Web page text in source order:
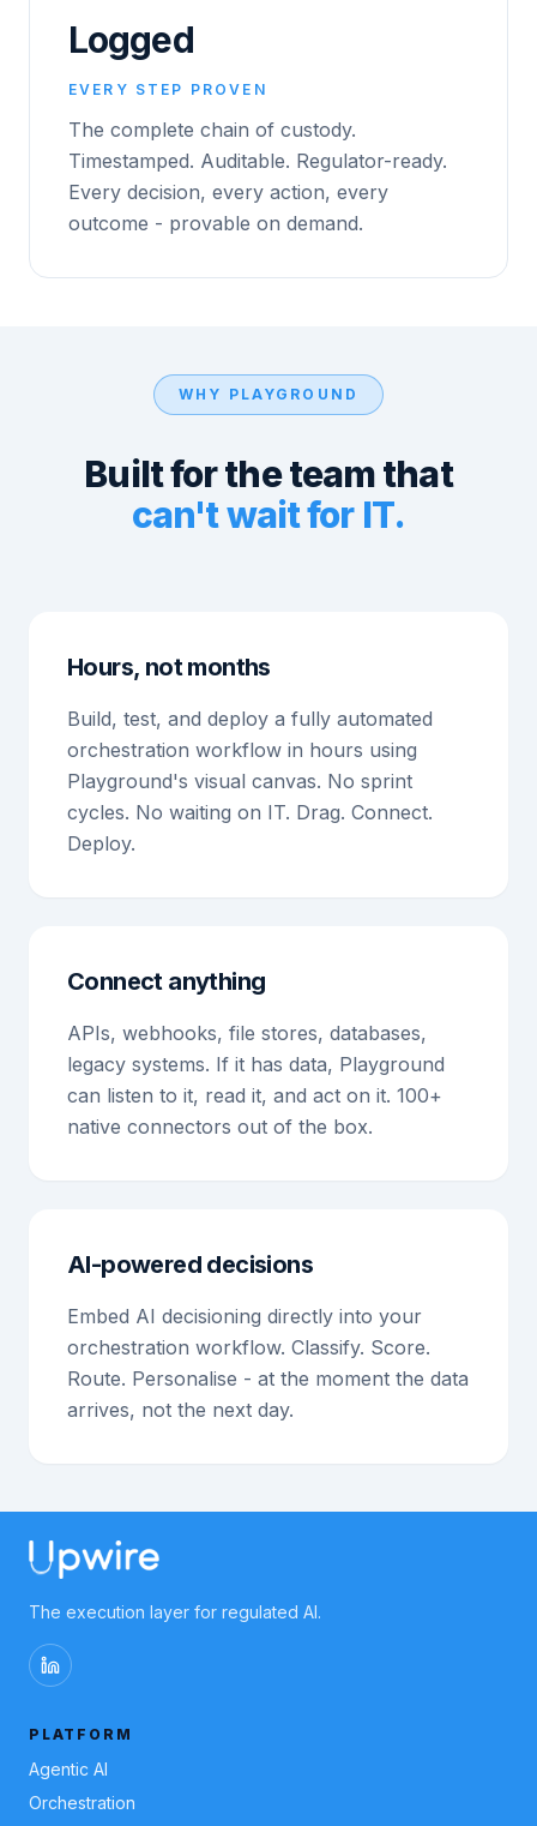
Logged
EVERY STEP PROVEN
The complete chain of custody.
Timestamped. Auditable. Regulator-ready.
Every decision, every action, every
outcome - provable on demand.
WHY PLAYGROUND
Built for the team that
can't wait for IT.
Hours, not months
Build, test, and deploy a fully automated
orchestration workflow in hours using
Playground's visual canvas. No sprint
cycles. No waiting on IT. Drag. Connect.
Deploy.
Connect anything
APIs, webhooks, file stores, databases,
legacy systems. If it has data, Playground
can listen to it, read it, and act on it. 100+
native connectors out of the box.
AI-powered decisions
Embed AI decisioning directly into your
orchestration workflow. Classify. Score.
Route. Personalise - at the moment the data
arrives, not the next day.
The execution layer for regulated AI.
PLATFORM
Agentic AI
Orchestration